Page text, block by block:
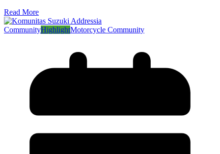
Read More
CommunityHighlightMotorcycle Community